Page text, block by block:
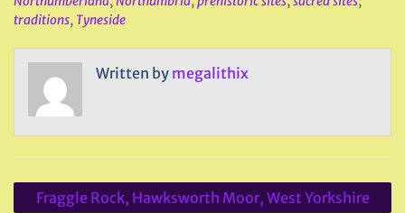
traditions, Tyneside
Written by megalithix
Post
Fraggle Rock, Hawksworth Moor, West Yorkshire